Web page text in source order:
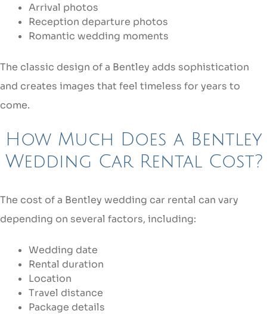
Arrival photos
Reception departure photos
Romantic wedding moments
The classic design of a Bentley adds sophistication
and creates images that feel timeless for years to
come.
How Much Does a Bentley
Wedding Car Rental Cost?
The cost of a Bentley wedding car rental can vary
depending on several factors, including:
Wedding date
Rental duration
Location
Travel distance
Package details